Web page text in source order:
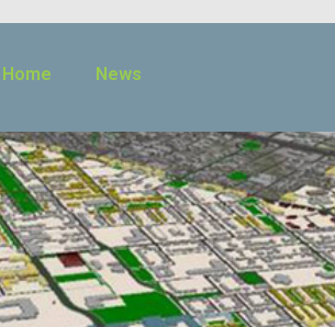
Home News